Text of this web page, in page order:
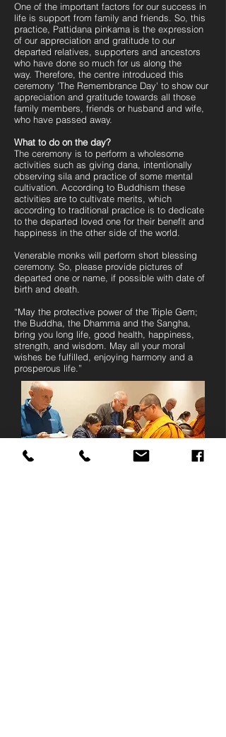
One of the important factors for our success in
life is support from family and friends. So, this
practice, Pattidana pinkama is the expression
of our appreciation and gratitude to our
departed relatives, supporters and ancestors
who have done so much for us along the
way. Therefore, the centre introduced this
ceremony 'The Remembrance Day' to show our
appreciation and gratitude towards all those
family members, friends or husband and wife,
who have passed away.
What to do on the day?
The ceremony is to perform a wholesome
activities such as giving dana, intentionally
observing sila and practice of some mental
cultivation. According to Buddhism these
activities are to cultivate merits, which
according to traditional practice is to dedicate
to the departed loved one for their benefit and
happiness in the other side of the world.
Venerable monks will perform short blessing
ceremony. So, please provide pictures of
departed one or name, if possible with date of
birth and death.
“May the protective power of the Triple Gem;
the Buddha, the Dhamma and the Sangha,
bring you long life, good health, happiness,
strength, and wisdom. May all your moral
wishes be fulfilled, enjoying harmony and a
prosperous life.”